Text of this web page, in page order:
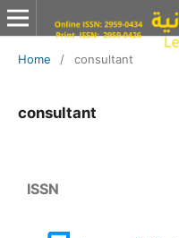
Home / consultant
consultant
ISSN